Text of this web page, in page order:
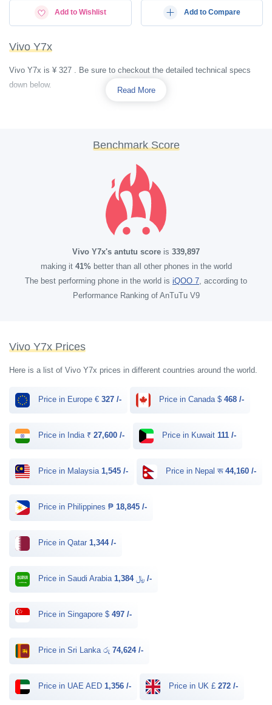
Add to Wishlist Add to Compare
Vivo Y7x
Vivo Y7x is ¥ 327 . Be sure to checkout the detailed technical specs
down below.
Read More
Benchmark Score
Vivo Y7x's antutu score is 339,897
making it 41%better than all other phones in the world
The best performing phone in the world is iQOO 7, according to
Performance Ranking of AnTuTu V9
Vivo Y7x Prices
Here is a list of Vivo Y7x prices in different countries around the world.
Price in Europe € 327 /- Price in Canada $ 468 /-
Price in India ₹ 27,600 /- Price in Kuwait 111 /-
Price in Malaysia 1,545 /- Price in Nepal रू 44,160 /-
Price in Philippines ₱ 18,845 /-
Price in Qatar 1,344 /-
Price in Saudi Arabia ﷼ 1,384 /-
Price in Singapore $ 497 /-
Price in Sri Lanka රු 74,624 /-
Price in UAE AED 1,356 /- Price in UK £ 272 /-